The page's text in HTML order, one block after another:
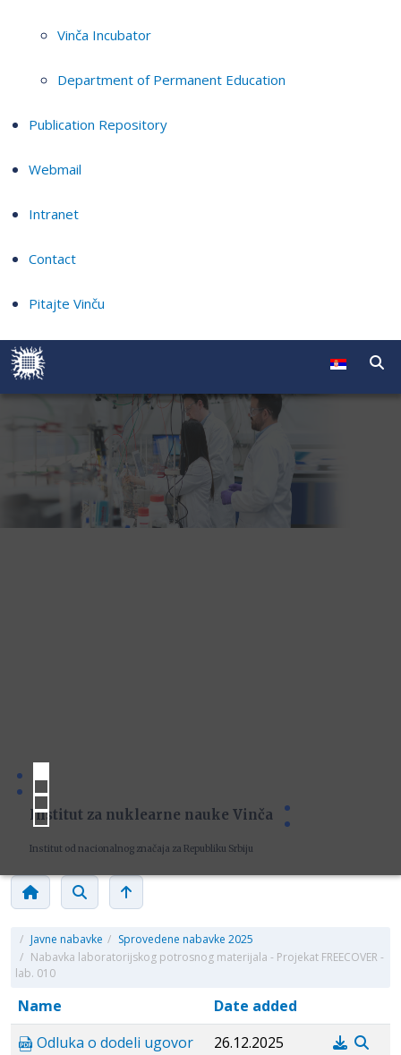
Vinča Incubator
Department of Permanent Education
Publication Repository
Webmail
Intranet
Contact
Pitajte Vinču
Institut za nuklearne nauke Vinča
Institut od nacionalnog značaja za Republiku Srbiju
/ Javne nabavke / Sprovedene nabavke 2025
/ Nabavka laboratorijskog potrosnog materijala - Projekat FREECOVER -
lab. 010
Name
Date added
Odluka o dodeli ugovor
26.12.2025